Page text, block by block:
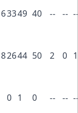
3349 40 -- --
2644 50 2 0 1
0 1 0 -- --